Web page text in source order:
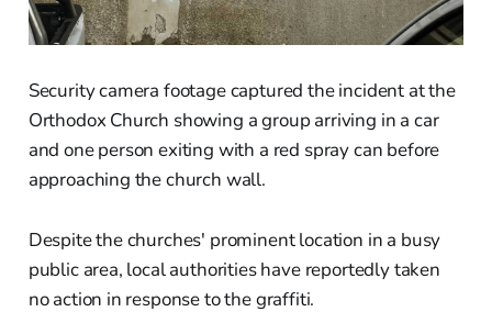
Security camera footage captured the incident at the
Orthodox Church showing a group arriving in a car
and one person exiting with a red spray can before
approaching the church wall.
Despite the churches' prominent location in a busy
public area, local authorities have reportedly taken
no action in response to the graffiti.